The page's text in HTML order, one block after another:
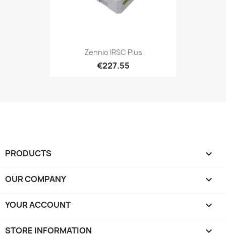
Zennio IRSC Plus
€227.55
PRODUCTS 
OUR COMPANY 
YOUR ACCOUNT 
STORE INFORMATION keyboard_arrow_down